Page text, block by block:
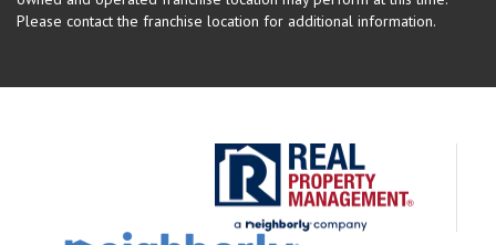
Please contact the franchise location for additional information.